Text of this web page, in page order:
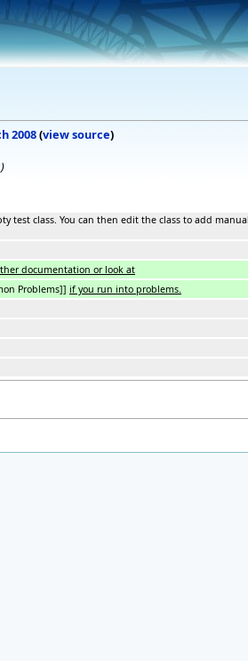
2008(view source)
)
test class. You can then edit the class to add
documentation or look at
Problems]] if you run into problems.